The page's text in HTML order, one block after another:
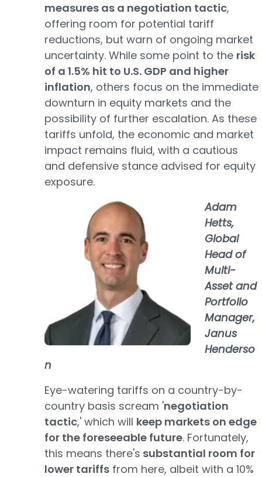
measures as a negotiation tactic,
offering room for potential tariff
reductions, but warn of ongoing market
uncertainty. While some point to the risk
of a 1.5% hit to U.S. GDP and higher
inflation, others focus on the immediate
downturn in equity markets and the
possibility of further escalation. As these
tariffs unfold, the economic and market
impact remains fluid, with a cautious
and defensive stance advised for equity
exposure.
Adam
Hetts,
Global
Head of
Multi-
Asset and
Portfolio
Manager,
Janus
Henderso
n
Eye-watering tariffs on a country-by-
country basis scream 'negotiation
tactic,' which will keep markets on edge
for the foreseeable future. Fortunately,
this means there's substantial room for
lower tariffs from here, albeit with a 10%